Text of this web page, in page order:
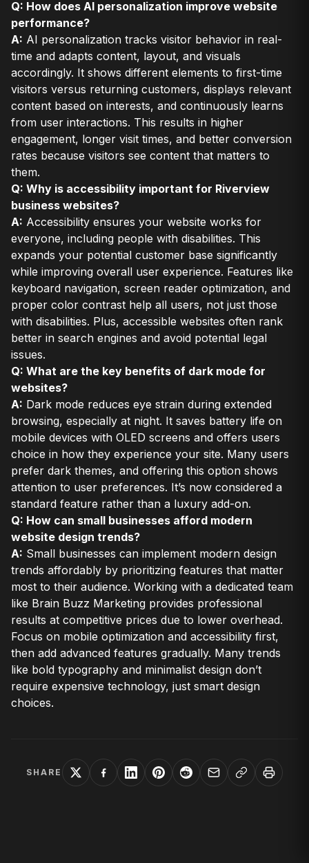
Q: How does AI personalization improve website
performance?
A: AI personalization tracks visitor behavior in real-
time and adapts content, layout, and visuals
accordingly. It shows different elements to first-time
visitors versus returning customers, displays relevant
content based on interests, and continuously learns
from user interactions. This results in higher
engagement, longer visit times, and better conversion
rates because visitors see content that matters to
them.
Q: Why is accessibility important for Riverview
business websites?
A: Accessibility ensures your website works for
everyone, including people with disabilities. This
expands your potential customer base significantly
while improving overall user experience. Features like
keyboard navigation, screen reader optimization, and
proper color contrast help all users, not just those
with disabilities. Plus, accessible websites often rank
better in search engines and avoid potential legal
issues.
Q: What are the key benefits of dark mode for
websites?
A: Dark mode reduces eye strain during extended
browsing, especially at night. It saves battery life on
mobile devices with OLED screens and offers users
choice in how they experience your site. Many users
prefer dark themes, and offering this option shows
attention to user preferences. It’s now considered a
standard feature rather than a luxury add-on.
Q: How can small businesses afford modern
website design trends?
A: Small businesses can implement modern design
trends affordably by prioritizing features that matter
most to their audience. Working with a dedicated team
like Brain Buzz Marketing provides professional
results at competitive prices due to lower overhead.
Focus on mobile optimization and accessibility first,
then add advanced features gradually. Many trends
like bold typography and minimalist design don’t
require expensive technology, just smart design
choices.
SHARE